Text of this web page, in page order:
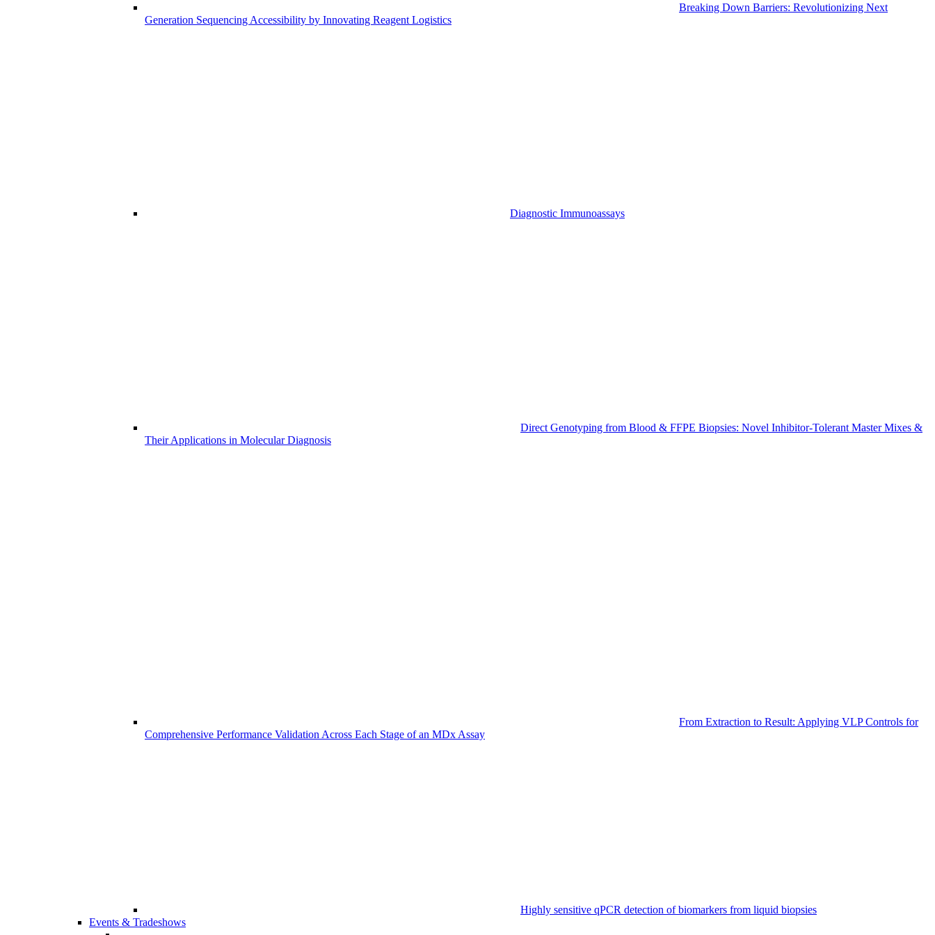
Breaking Down Barriers: Revolutionizing Next
Generation Sequencing Accessibility by Innovating Reagent Logistics
Diagnostic Immunoassays
Direct Genotyping from Blood & FFPE Biopsies: Novel Inhibitor-Tolerant Master Mixes &
Their Applications in Molecular Diagnosis
From Extraction to Result: Applying VLP Controls for
Comprehensive Performance Validation Across Each Stage of an MDx Assay
Highly sensitive qPCR detection of biomarkers from liquid biopsies
Events & Tradeshows